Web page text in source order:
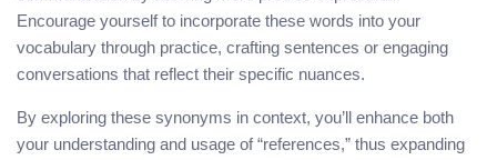
Encourage yourself to incorporate these words into your
vocabulary through practice, crafting sentences or engaging
conversations that reflect their specific nuances.
By exploring these synonyms in context, you’ll enhance both
your understanding and usage of “references,” thus expanding